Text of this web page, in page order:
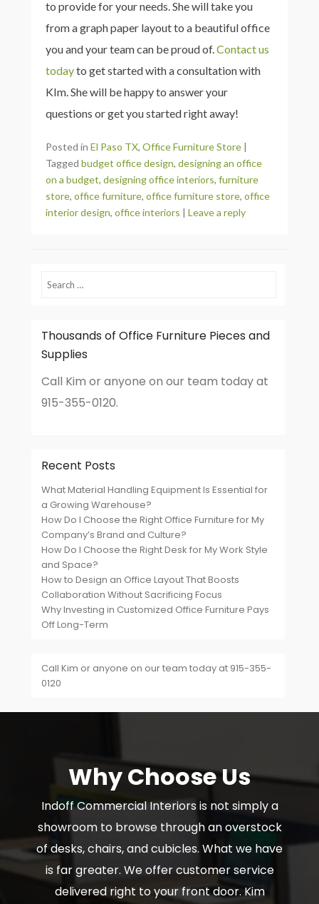
to provide for your needs. She will take you
from a graph paper layout to a beautiful office
you and your team can be proud of.Contact us
todayto get started with a consultation with
KIm. She will be happy to answer your
questions or get you started right away!
Posted in El Paso TX, Office Furniture Store |
Tagged budget office design, designing an office
on a budget, designing office interiors, furniture
store, office furniture, office furniture store, office
interior design, office interiors | Leave a reply
Search
Thousands of Office Furniture Pieces and
Supplies
Call Kim or anyone on our team today at
915-355-0120.
Recent Posts
What Material Handling Equipment Is Essential for
a Growing Warehouse?
How Do I Choose the Right Office Furniture for My
Company’s Brand and Culture?
How Do I Choose the Right Desk for My Work Style
and Space?
How to Design an Office Layout That Boosts
Collaboration Without Sacrificing Focus
Why Investing in Customized Office Furniture Pays
Off Long-Term
Call Kim or anyone on our team today at 915-355-
0120
Why Choose Us
Indoff Commercial Interiors is not simply a
showroom to browse through an overstock
of desks, chairs, and cubicles. What we have
is far greater. We offer customer service
delivered right to your front door. Kim